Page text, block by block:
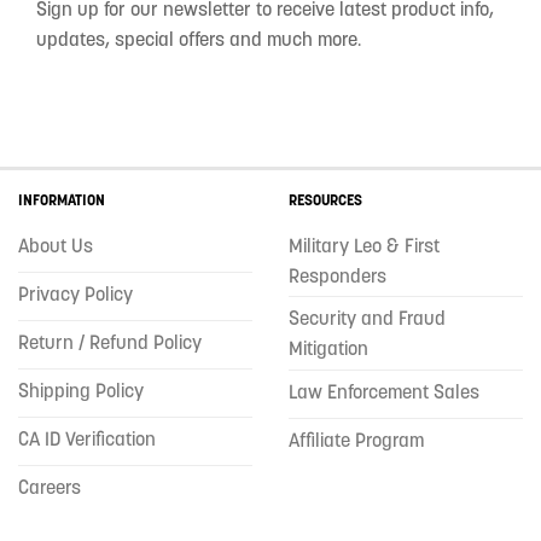
Sign up for our newsletter to receive latest product info,
updates, special offers and much more.
INFORMATION
About Us
Privacy Policy
Return / Refund Policy
Shipping Policy
CA ID Verification
Careers
RESOURCES
Military Leo & First
Responders
Security and Fraud
Mitigation
Law Enforcement Sales
Affiliate Program